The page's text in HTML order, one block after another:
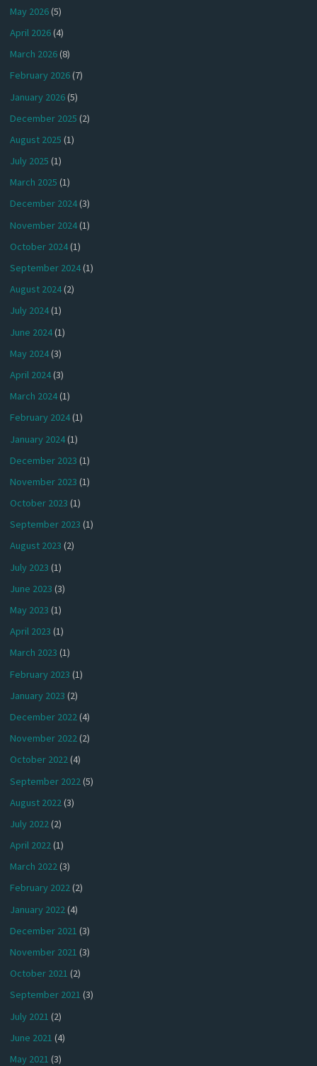
May 2026(5)
April 2026(4)
March 2026(8)
February 2026(7)
January 2026(5)
December 2025 (2)
August 2025 (1)
July 2025 (1)
March 2025 (1)
December 2024(3)
November 2024(1)
October 2024(1)
September 2024(1)
August 2024(2)
July 2024(1)
June 2024(1)
May 2024(3)
April 2024(3)
March 2024(1)
February 2024(1)
January 2024(1)
December 2023 (1)
November 2023 (1)
October 2023 (1)
September 2023 (1)
August 2023 (2)
July 2023 (1)
June 2023 (3)
May 2023 (1)
April 2023 (1)
March 2023 (1)
February 2023 (1)
January 2023 (2)
December 2022(4)
November 2022(2)
October 2022(4)
September 2022 (5)
August 2022(3)
July 2022(2)
April 2022(1)
March 2022(3)
February 2022(2)
January 2022(4)
December 2021 (3)
November 2021 (3)
October 2021 (2)
September 2021 (3)
July 2021 (2)
June 2021 (4)
May 2021 (3)